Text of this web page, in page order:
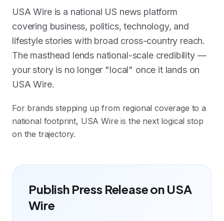
USA Wire is a national US news platform
covering business, politics, technology, and
lifestyle stories with broad cross-country reach.
The masthead lends national-scale credibility —
your story is no longer "local" once it lands on
USA Wire.
For brands stepping up from regional coverage to a
national footprint, USA Wire is the next logical stop
on the trajectory.
Publish Press Release on USA
Wire